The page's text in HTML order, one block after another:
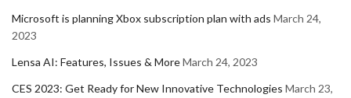
Microsoft is planning Xbox subscription plan with ads March 24,
2023
Lensa AI: Features, Issues & MoreMarch 24, 2023
CES 2023: Get Ready for New Innovative Technologies March 23,